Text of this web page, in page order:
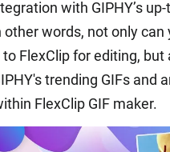
with GIPHY’s
other words, not only can
to FlexClip for editing,
trending GIFs and
FlexClip GIF maker.